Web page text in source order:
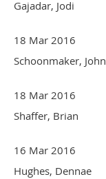
Gajadar, Jodi
18 Mar 2016
Schoonmaker, John
18 Mar 2016
Shaffer, Brian
16 Mar 2016
Hughes, Dennae